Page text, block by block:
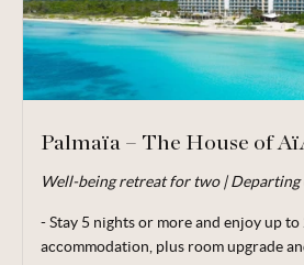
Palmaïa – The House of
Well-being retreat for two | Departing
- Stay 5 nights or more and enjoy up
accommodation, plus room upgrade
Valid for travel 29 Jun - 20 Dec 26.
From price is based on 2 adults
26. Price includes locally payable